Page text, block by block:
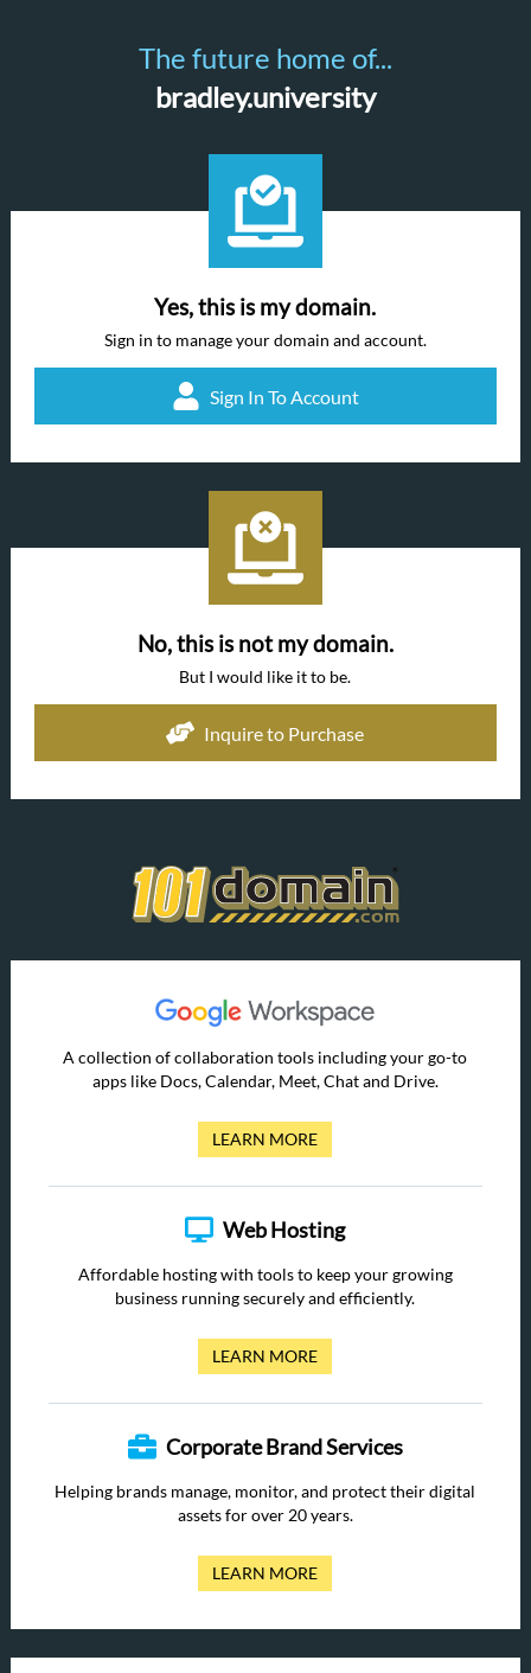
The future home of...
bradley.university
Yes, this is my domain.
Sign in to manage your domain and account.
Sign In To Account
No, this is not my domain.
But I would like it to be.
Inquire to Purchase
A collection of collaboration tools including your go-to
apps like Docs, Calendar, Meet, Chat and Drive.
LEARN MORE
Web Hosting
Affordable hosting with tools to keep your growing
business running securely and efficiently.
LEARN MORE
Corporate Brand Services
Helping brands manage, monitor, and protect their digital
assets for over 20 years.
LEARN MORE